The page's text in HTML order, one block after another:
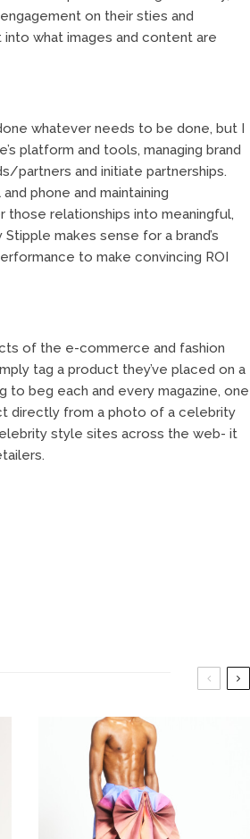
on their sties and
what images and content are
whatever needs to be done, but I
platform and tools, managing brand
partners and initiate partnerships.
phone and maintaining
relationships into meaningful,
makes sense for a brand’s
to make convincing ROI
of the e-commerce and fashion
tag a product they’ve placed on a
beg each and every magazine, one
directly from a photo of a celebrity
style sites across the web- it